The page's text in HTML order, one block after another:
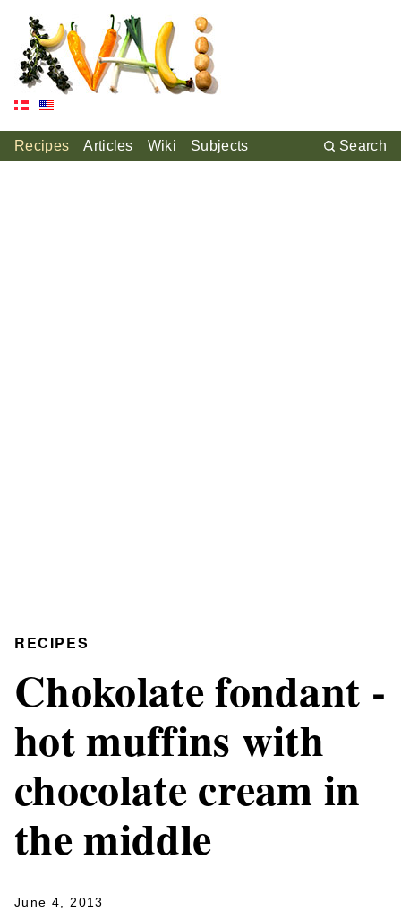
Recipes Articles Wiki Subjects Search
RECIPES
Chokolate fondant -
hot muffins with
chocolate cream in
the middle
June 4, 2013